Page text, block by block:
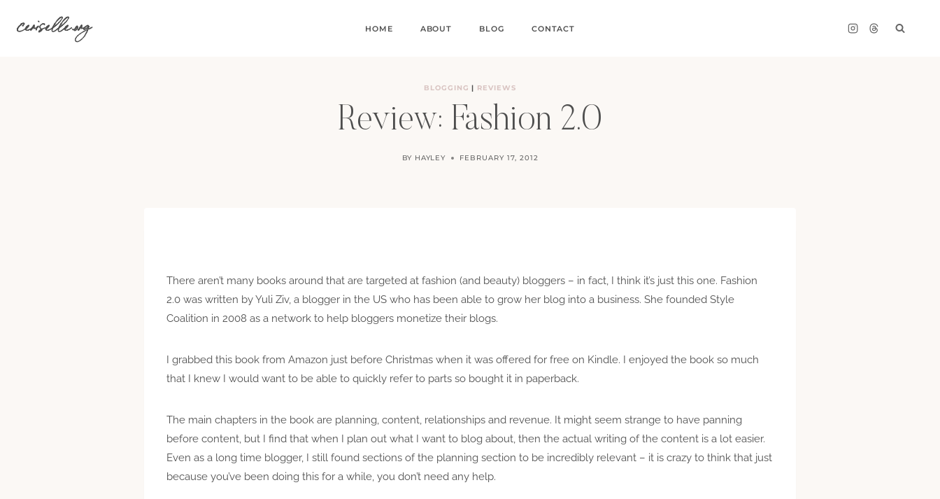
ceriselle.org HOME ABOUT BLOG CONTACT
BLOGGING | REVIEWS
Review: Fashion 2.0
BY HAYLEY FEBRUARY 17, 2012
There aren’t many books around that are targeted at fashion (and beauty) bloggers – in fact, I think it’s just this one. Fashion
2.0 was written by Yuli Ziv, a blogger in the US who has been able to grow her blog into a business. She founded Style
Coalition in 2008 as a network to help bloggers monetize their blogs.
I grabbed this book from Amazon just before Christmas when it was offered for free on Kindle. I enjoyed the book so much
that I knew I would want to be able to quickly refer to parts so bought it in paperback.
The main chapters in the book are planning, content, relationships and revenue. It might seem strange to have panning
before content, but I find that when I plan out what I want to blog about, then the actual writing of the content is a lot easier.
Even as a long time blogger, I still found sections of the planning section to be incredibly relevant – it is crazy to think that just
because you’ve been doing this for a while, you don’t need any help.